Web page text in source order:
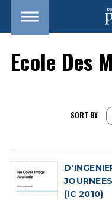
Ecole Des
SORT BY
(IC 2010)